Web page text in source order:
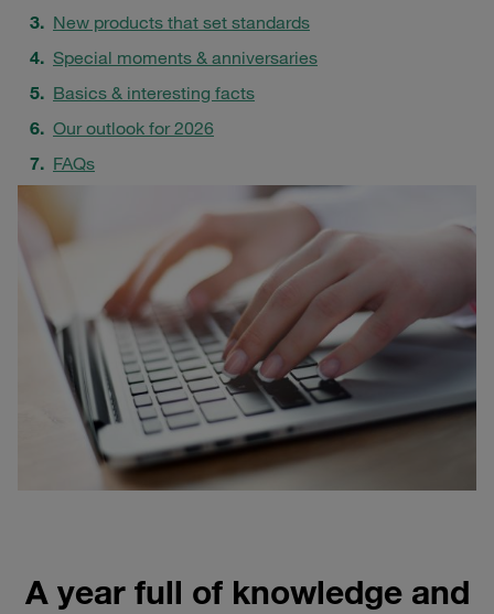
New products that set standards
Special moments & anniversaries
Basics & interesting facts
Our outlook for 2026
FAQs
A year full of knowledge and